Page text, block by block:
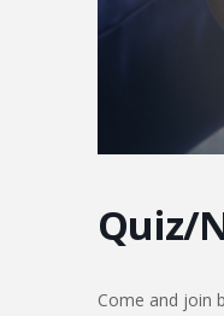
Quiz/
Come and join